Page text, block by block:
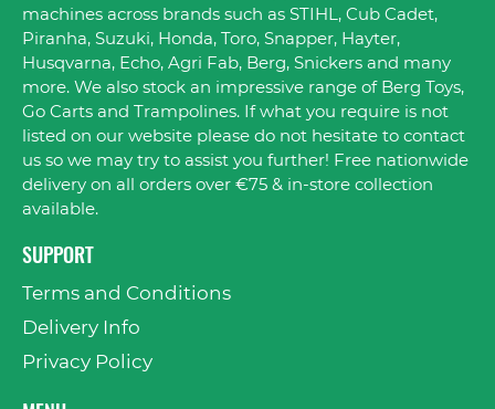
machines across brands such as STIHL, Cub Cadet,
Piranha, Suzuki, Honda, Toro, Snapper, Hayter,
Husqvarna, Echo, Agri Fab, Berg, Snickers and many
more. We also stock an impressive range of Berg Toys,
Go Carts and Trampolines. If what you require is not
listed on our website please do not hesitate to contact
us so we may try to assist you further! Free nationwide
delivery on all orders over €75 & in-store collection
available.
SUPPORT
Terms and Conditions
Delivery Info
Privacy Policy